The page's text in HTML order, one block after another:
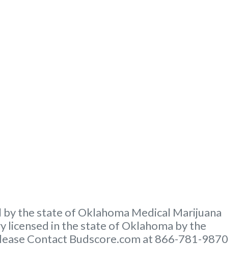
the state of Oklahoma Medical Marijuana
licensed in the state of Oklahoma by the
Contact Budscore.com at 866-781-9870